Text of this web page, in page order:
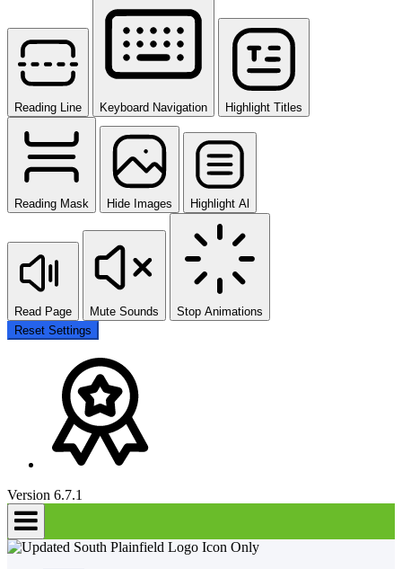
Reading Line Keyboard Navigation Highlight Titles
Reading Mask Hide Images Highlight Al
Read Page Mute Sounds
Stop Animations
Reset Settings
Version 6.7.1